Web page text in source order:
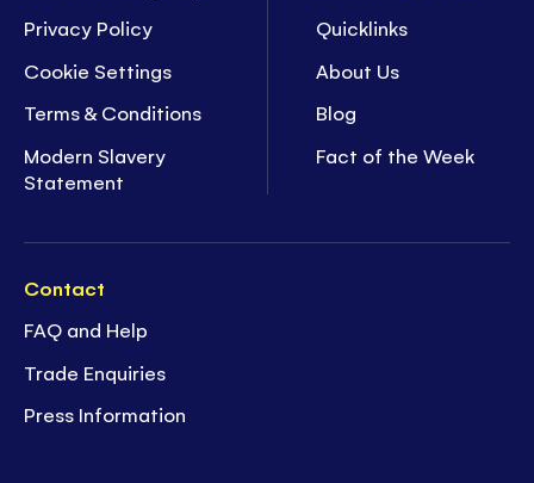
Privacy Policy
Cookie Settings
Terms & Conditions
Modern Slavery
Statement
Quicklinks
About Us
Blog
Fact of the Week
Contact
FAQ and Help
Trade Enquiries
Press Information